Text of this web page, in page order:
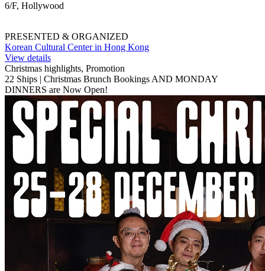
6/F, Hollywood
PRESENTED & ORGANIZED
Korean Cultural Center in Hong Kong
View details
Christmas highlights, Promotion
22 Ships | Christmas Brunch Bookings AND MONDAY
DINNERS are Now Open!